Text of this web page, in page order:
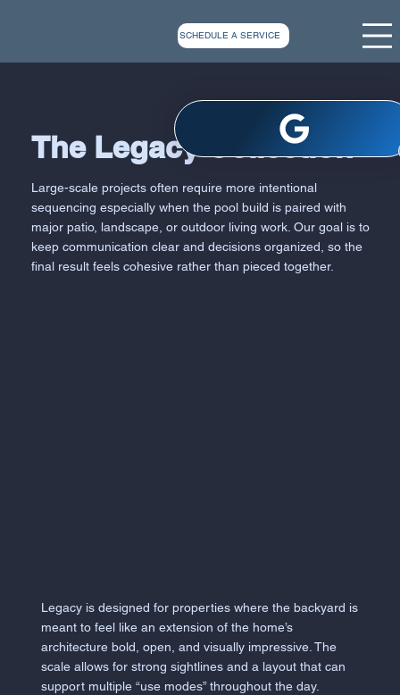
SCHEDULE A SERVICE
The Legacy Collection
Large-scale projects often require more intentional
sequencing especially when the pool build is paired with
major patio, landscape, or outdoor living work. Our goal is to
keep communication clear and decisions organized, so the
final result feels cohesive rather than pieced together.
Legacy is designed for properties where the backyard is
meant to feel like an extension of the home’s
architecture bold, open, and visually impressive. The
scale allows for strong sightlines and a layout that can
support multiple “use modes” throughout the day.